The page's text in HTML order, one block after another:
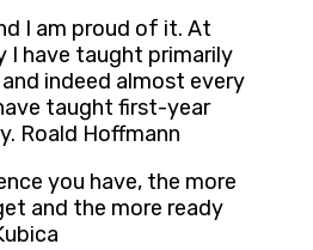
I am proud of it. At
I have taught primarily
indeed almost every
taught first-year
Roald Hoffmann
you have, the more
and the more ready